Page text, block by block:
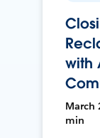
with
March
min